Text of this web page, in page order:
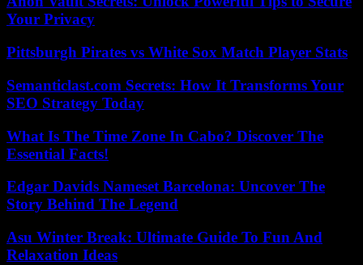
Your Privacy
Pittsburgh Pirates vs White Sox Match Player Stats
Semanticlast.com Secrets: How It Transforms Your
SEO Strategy Today
What Is The Time Zone In Cabo? Discover The
Essential Facts!
Edgar Davids Nameset Barcelona: Uncover The
Story Behind The Legend
Asu Winter Break: Ultimate Guide To Fun And
Relaxation Ideas